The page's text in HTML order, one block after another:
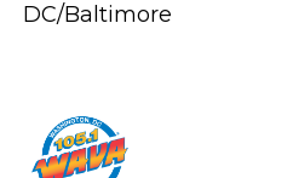
DC/Baltimore